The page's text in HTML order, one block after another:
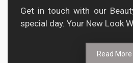
Get in touch with our
special day. Your New Look
Read More